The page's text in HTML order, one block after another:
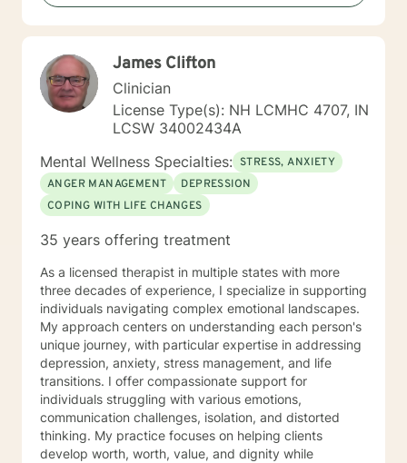
learn valuable coping skills to manage the problems
they are experiencing. I look forward to working with
James Clifton
Clinician
License Type(s): NH LCMHC 4707, IN
LCSW 34002434A
Mental Wellness Specialties: STRESS, ANXIETY
ANGER MANAGEMENT
DEPRESSION
COPING WITH LIFE CHANGES
35 years offering treatment
As a licensed therapist in multiple states with more
three decades of experience, I specialize in supporting
individuals navigating complex emotional landscapes.
My approach centers on understanding each person's
unique journey, with particular expertise in addressing
depression, anxiety, stress management, and life
transitions. I offer compassionate support for
individuals struggling with various emotions,
communication challenges, isolation, and distorted
thinking. My practice focuses on helping clients
develop worth, worth, value, and dignity while